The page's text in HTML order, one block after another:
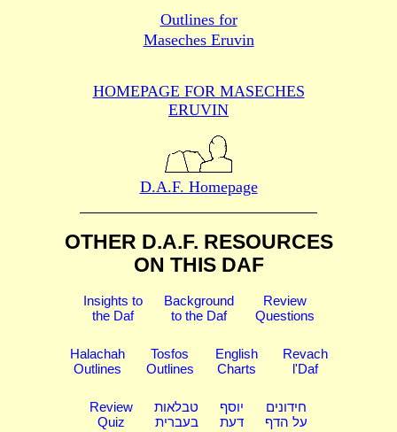
Outlines for
Maseches Eruvin
HOMEPAGE FOR MASECHES
ERUVIN
D.A.F. Homepage
OTHER D.A.F. RESOURCES
ON THIS DAF
Insights to
the Daf
Background
to the Daf
Review
Questions
Halachah
Outlines
Tosfos
Outlines
English
Charts
Revach
l'Daf
Review
Quiz
טבלאות
בעברית
יוסף
דעת
חידונים
על הדף